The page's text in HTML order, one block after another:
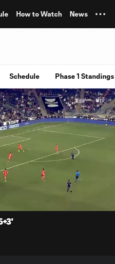
How to Watch News
Schedule Phase 1 Standings
Loaded